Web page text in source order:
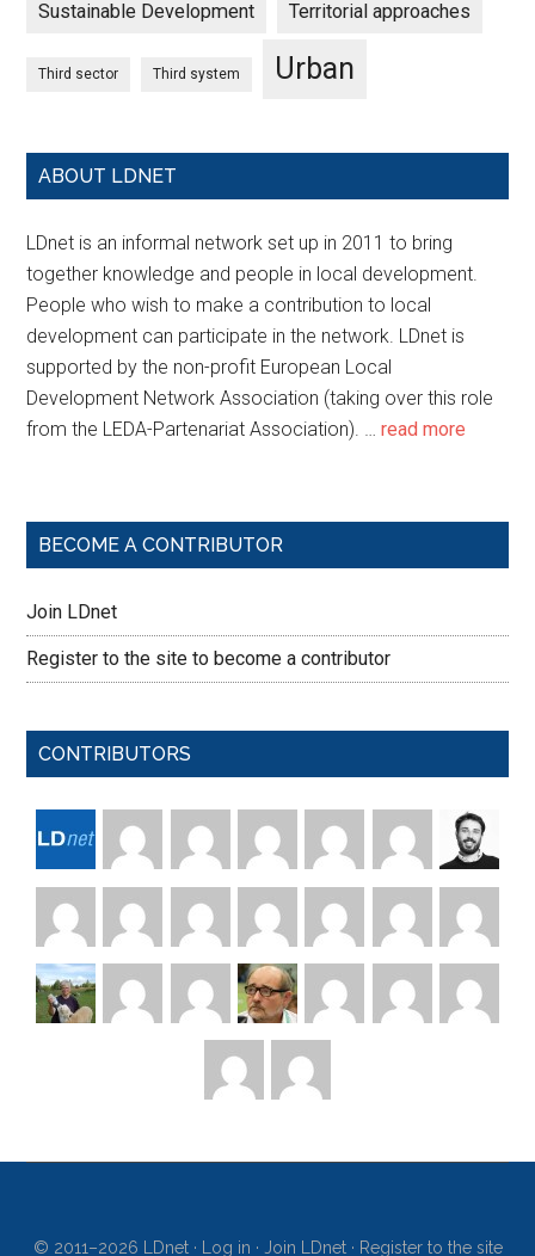
Sustainable Development Territorial approaches
Third sector Third system Urban
ABOUT LDNET
LDnet is an informal network set up in 2011 to bring
together knowledge and people in local development.
People who wish to make a contribution to local
development can participate in the network. LDnet is
supported by the non-profit European Local
Development Network Association (taking over this role
from the LEDA-Partenariat Association). …read more
BECOME A CONTRIBUTOR
Join LDnet
Register to the site to become a contributor
CONTRIBUTORS
© 2011–2026 LDnet · Log in · Join LDnet· Register to the site